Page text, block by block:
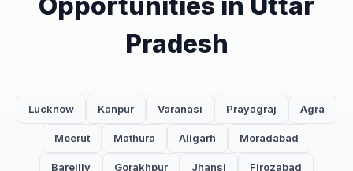
Pradesh
Lucknow Kanpur Varanasi Prayagraj Agra
Meerut Mathura Aligarh Moradabad
Bareilly Gorakhpur Jhansi Firozabad